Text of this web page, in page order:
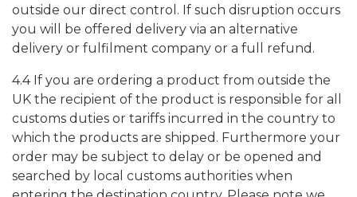
outside our direct control. If such disruption occurs
you will be offered delivery via an alternative
delivery or fulfilment company or a full refund.
4.4 If you are ordering a product from outside the
UK the recipient of the product is responsible for all
customs duties or tariffs incurred in the country to
which the products are shipped. Furthermore your
order may be subject to delay or be opened and
searched by local customs authorities when